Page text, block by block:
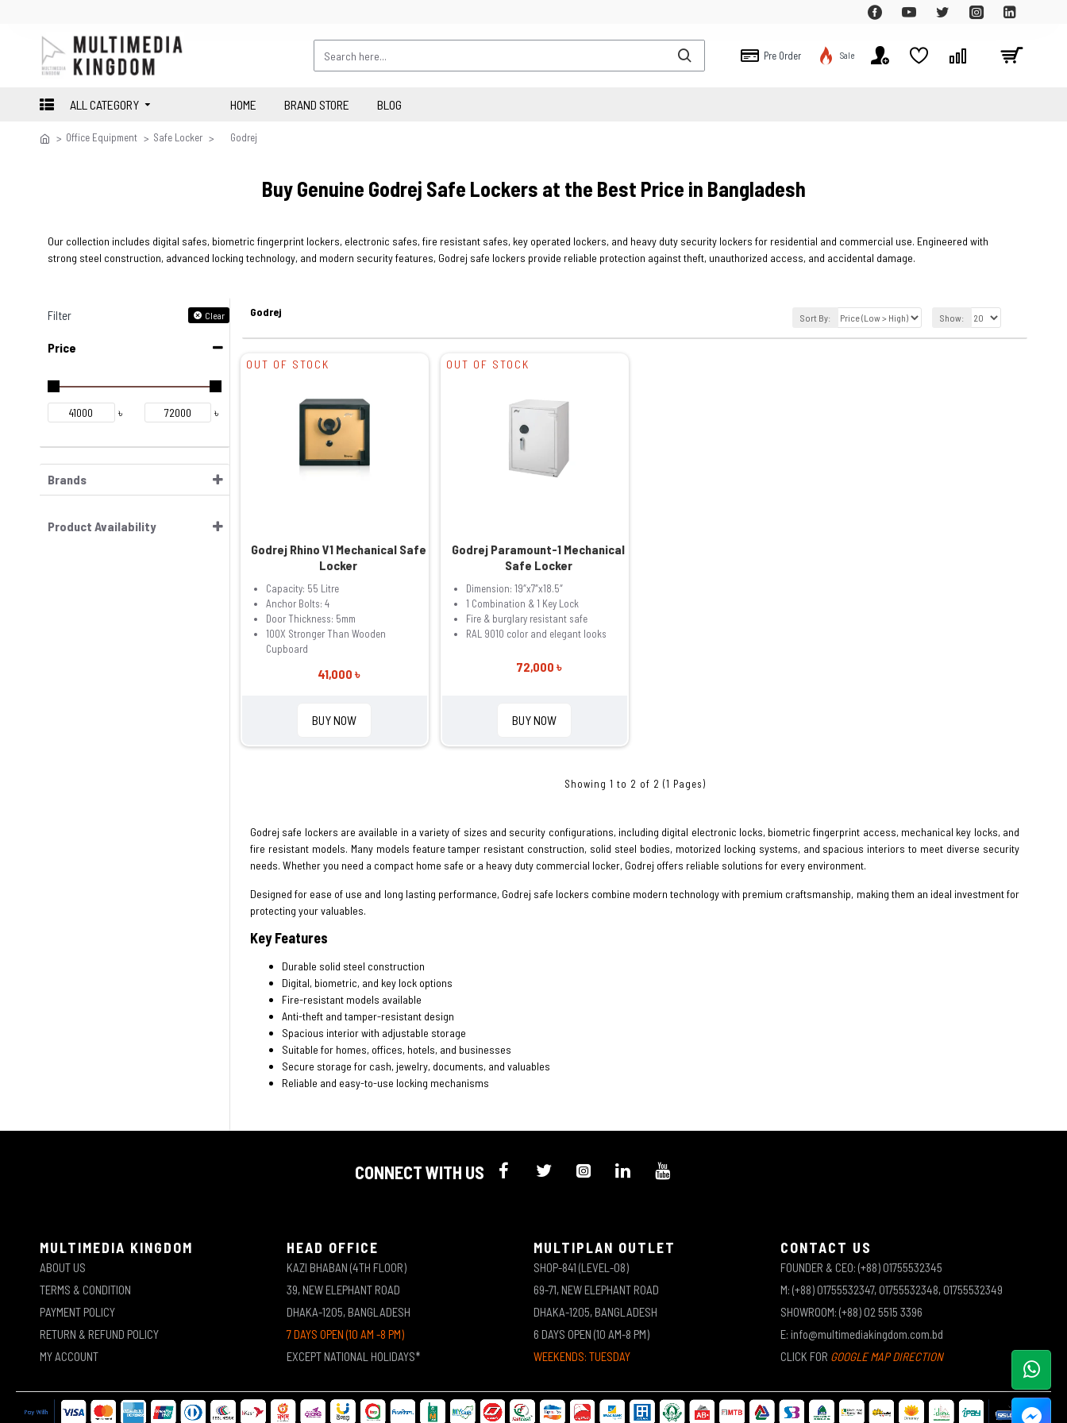
Pre Order Sale
ALL CATEGORY HOME BRAND STORE BLOG
Office Equipment Safe Locker Godrej
Buy Genuine Godrej Safe Lockers at the Best Price in Bangladesh
Our collection includes digital safes, biometric fingerprint lockers, electronic safes, fire resistant safes, key operated lockers, and heavy duty security lockers for residential and commercial use. Engineered with
strong steel construction, advanced locking technology, and modern security features, Godrej safe lockers provide reliable protection against theft, unauthorized access, and accidental damage.
Filter Clear
Price
৳ ৳
Brands
Product Availability
Godrej Sort By: Show:
OUT OF STOCK
Godrej Rhino V1 Mechanical Safe
Locker
Capacity: 55 Litre
Anchor Bolts: 4
Door Thickness: 5mm
100X Stronger Than Wooden
Cupboard
41,000 ৳
BUY NOW
OUT OF STOCK
Godrej Paramount-1 Mechanical
Safe Locker
Dimension: 19″x7″x18.5″
1 Combination & 1 Key Lock
Fire & burglary resistant safe
RAL 9010 color and elegant looks
72,000 ৳
BUY NOW
Showing 1 to 2 of 2 (1 Pages)
Godrej safe lockers are available in a variety of sizes and security configurations, including digital electronic locks, biometric fingerprint access, mechanical key locks, and
fire resistant models. Many models feature tamper resistant construction, solid steel bodies, motorized locking systems, and spacious interiors to meet diverse security
needs. Whether you need a compact home safe or a heavy duty commercial locker, Godrej offers reliable solutions for every environment.
Designed for ease of use and long lasting performance, Godrej safe lockers combine modern technology with premium craftsmanship, making them an ideal investment for
protecting your valuables.
Key Features
Durable solid steel construction
Digital, biometric, and key lock options
Fire-resistant models available
Anti-theft and tamper-resistant design
Spacious interior with adjustable storage
Suitable for homes, offices, hotels, and businesses
Secure storage for cash, jewelry, documents, and valuables
Reliable and easy-to-use locking mechanisms
CONNECT WITH US
MULTIMEDIA KINGDOM
ABOUT US
TERMS & CONDITION
PAYMENT POLICY
RETURN & REFUND POLICY
MY ACCOUNT
HEAD OFFICE
KAZI BHABAN (4TH FLOOR)
39, NEW ELEPHANT ROAD
DHAKA-1205, BANGLADESH
7 DAYS OPEN (10 AM -8 PM)
EXCEPT NATIONAL HOLIDAYS*
MULTIPLAN OUTLET
SHOP-841 (LEVEL-08)
69-71, NEW ELEPHANT ROAD
DHAKA-1205, BANGLADESH
6 DAYS OPEN (10 AM-8 PM)
WEEKENDS: TUESDAY
CONTACT US
FOUNDER & CEO: (+88) 01755532345
M: (+88) 01755532347, 01755532348, 01755532349
SHOWROOM: (+88) 02 5515 3396
E: info@multimediakingdom.com.bd
CLICK FOR GOOGLE MAP DIRECTION